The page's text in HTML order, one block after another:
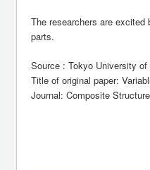
The researchers are
parts.
Source : Tokyo University
Title of original paper:
Journal: Composite